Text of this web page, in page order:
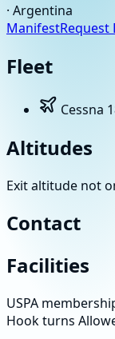
· Argentina
ManifestRequest
Fleet
Cessna
Altitudes
Exit altitude not
Contact
Facilities
USPA
Hook turns